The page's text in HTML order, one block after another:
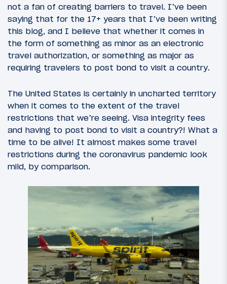
not a fan of creating barriers to travel. I’ve been
saying that for the 17+ years that I’ve been writing
this blog, and I believe that whether it comes in
the form of something as minor as an electronic
travel authorization, or something as major as
requiring travelers to post bond to visit a country.
The United States is certainly in uncharted territory
when it comes to the extent of the travel
restrictions that we’re seeing. Visa integrity fees
and having to post bond to visit a country?! What a
time to be alive! It almost makes some travel
restrictions during the coronavirus pandemic look
mild, by comparison.